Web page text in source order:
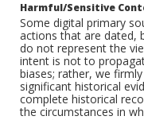
Harmful/Sensitive
Some digital primary
actions that are dated,
do not represent the
intent is not to
biases; rather, we
significant historical
complete historical
the circumstances in